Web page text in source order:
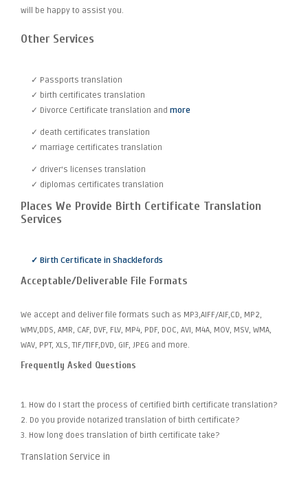
will be happy to assist you.
Other Services
✓ Passports translation
✓ birth certificates translation
✓ Divorce Certificate translation and more
✓ death certificates translation
✓ marriage certificates translation
✓ driver's licenses translation
✓ diplomas certificates translation
Places We Provide Birth Certificate Translation
Services
✓ Birth Certificate in Shacklefords
Acceptable/Deliverable File Formats
We accept and deliver file formats such as MP3,AIFF/AIF,CD, MP2,
WMV,DDS, AMR, CAF, DVF, FLV, MP4, PDF, DOC, AVI, M4A, MOV, MSV, WMA,
WAV, PPT, XLS, TIF/TIFF,DVD, GIF, JPEG and more.
Frequently Asked Questions
1. How do I start the process of certified birth certificate translation?
2. Do you provide notarized translation of birth certificate?
3. How long does translation of birth certificate take?
Translation Service in